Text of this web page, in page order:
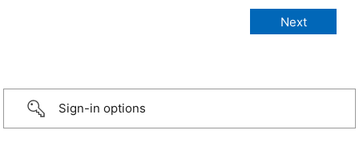
Sign-in options